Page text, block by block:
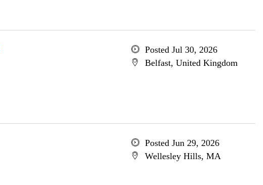
Posted Jul 30, 2026
Belfast, United Kingdom
Posted Jun 29, 2026
Wellesley Hills, MA